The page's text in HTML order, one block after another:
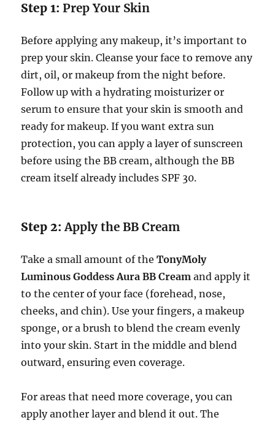
Step 1:Prep Your Skin
Before applying any makeup, it’s important to
prep your skin. Cleanse your face to remove any
dirt, oil, or makeup from the night before.
Follow up with a hydrating moisturizer or
serum to ensure that your skin is smooth and
ready for makeup. If you want extra sun
protection, you can apply a layer of sunscreen
before using the BB cream, although the BB
cream itself already includes SPF 30.
Step 2:Apply the BB Cream
Take a small amount of theTonyMoly
Luminous Goddess Aura BB Cream and apply it
to the center of your face (forehead, nose,
cheeks, and chin). Use your fingers, a makeup
sponge, or a brush to blend the cream evenly
into your skin. Start in the middle and blend
outward, ensuring even coverage.
For areas that need more coverage, you can
apply another layer and blend it out. The